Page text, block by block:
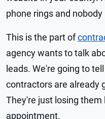
phone rings and nobody
This is the part of
agency wants to talk
leads. We're going to
contractors are already
They're just losing
appointment.